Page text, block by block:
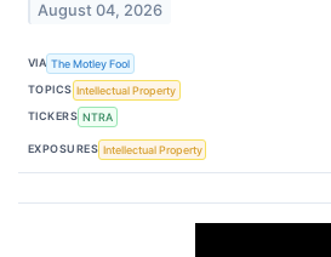
August 04, 2026
VIA The Motley Fool
TOPICS Intellectual Property
TICKERS NTRA
EXPOSURES Intellectual Property